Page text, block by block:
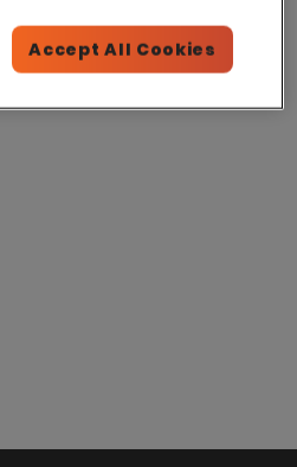
Accept All Cookies